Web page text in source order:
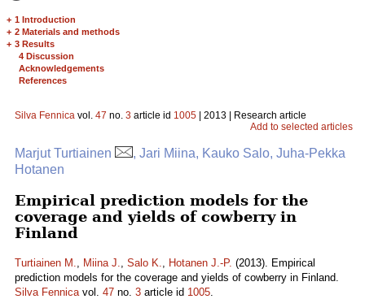
+ 1 Introduction
+ 2 Materials and methods
+ 3 Results
4 Discussion
Acknowledgements
References
Silva Fennica vol. 47 no. 3 article id 1005 | 2013 | Research article
Add to selected articles
Marjut Turtiainen
, Jari Miina, Kauko Salo, Juha-Pekka
Hotanen
Empirical prediction models for the
coverage and yields of cowberry in
Finland
Turtiainen M., Miina J., Salo K., Hotanen J.-P. (2013). Empirical
prediction models for the coverage and yields of cowberry in Finland.
Silva Fennicavol. 47 no. 3 article id 1005.